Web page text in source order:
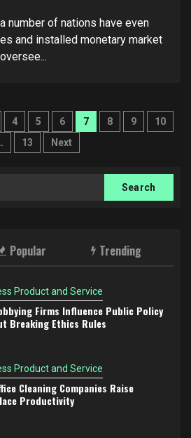
number of nations have even
and installed monetary market
4 5 6 7 8 9
10
13 Next
Popular Trending
Product and Service
Firms Influence Public Policy
Breaking Ethics Rules
Product and Service
Cleaning Companies Raise
Productivity